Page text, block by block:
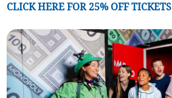
CLICK HERE FOR 25% OFF TICKETS